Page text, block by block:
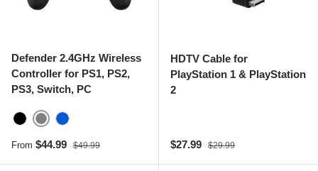
Defender 2.4GHz Wireless
Controller for PS1, PS2,
PS3, Switch, PC
BlackGray
Sale price
From $44.99 Regular price
$49.99
HDTV Cable for
PlayStation 1 & PlayStation
2
Sale price
$27.99 Regular price
$29.99